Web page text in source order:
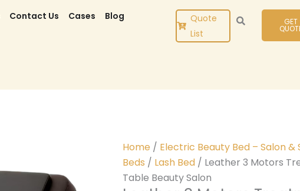
Contact Us Cases
Blog
Quote
List
GET
Home / Electric Beauty Bed – Salon
Beds / Lash Bed / Leather 3 Motors
Table Beauty Salon